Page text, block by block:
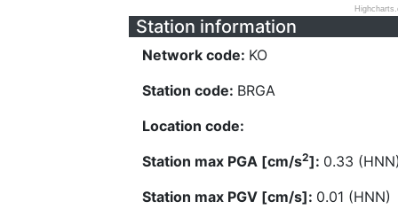
Station information
Network code: KO
Station code: BRGA
Location code:
Station max PGA [cm/s2]: 0.33
Station max PGV [cm/s]: 0.01 (HNN)